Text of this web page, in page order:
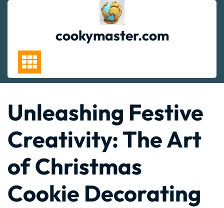
cookymaster.com
Unleashing Festive
Creativity: The Art
of Christmas
Cookie Decorating